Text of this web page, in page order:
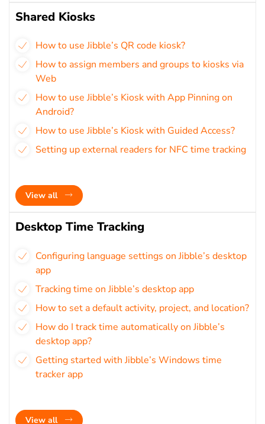
Shared Kiosks
How to use Jibble’s QR code kiosk?
How to assign members and groups to kiosks via
Web
How to use Jibble’s Kiosk with App Pinning on
Android?
How to use Jibble’s Kiosk with Guided Access?
Setting up external readers for NFC time tracking
View all
Desktop Time Tracking
Configuring language settings on Jibble’s desktop
app
Tracking time on Jibble’s desktop app
How to set a default activity, project, and location?
How do I track time automatically on Jibble’s
desktop app?
Getting started with Jibble’s Windows time
tracker app
View all